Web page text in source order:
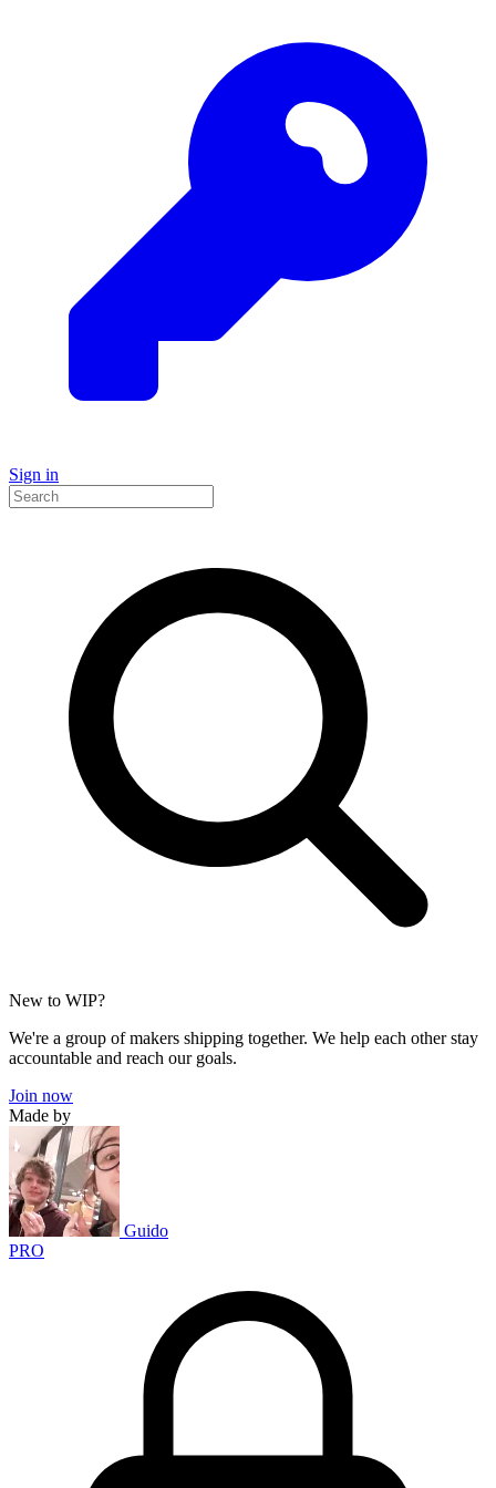
Sign in
New to WIP?
We're a group of makers shipping together. We help each other stay
accountable and reach our goals.
Join now
Made by
Guido
PRO